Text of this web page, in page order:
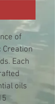
of
Creation
Each
oils